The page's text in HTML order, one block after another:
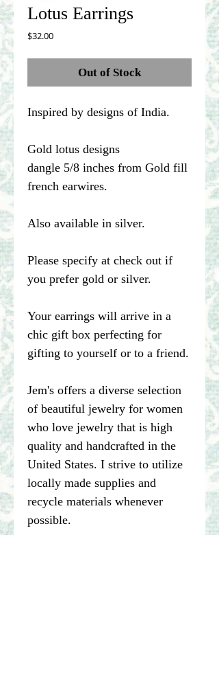
Lotus Earrings
$32.00Price
Out of Stock
Inspired by designs of India.
Gold lotus designs
dangle 5/8 inches from Gold fill
french earwires.
Also available in silver.
Please specify at check out if
you prefer gold or silver.
Your earrings will arrive in a
chic gift box perfecting for
gifting to yourself or to a friend.
Jem's offers a diverse selection
of beautiful jewelry for women
who love jewelry that is high
quality and handcrafted in the
United States. I strive to utilize
locally made supplies and
recycle materials whenever
possible.